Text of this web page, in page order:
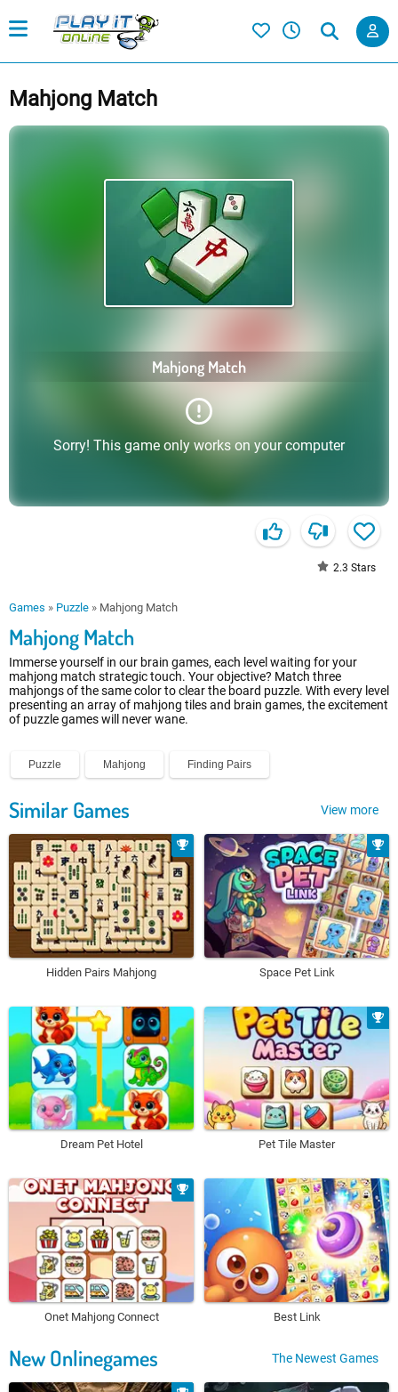
Mahjong Match
Mahjong Match
Sorry! This game only works on your computer
2.3 Stars
Games » Puzzle » Mahjong Match
Mahjong Match
Immerse yourself in our brain games, each level waiting for your
mahjong match strategic touch. Your objective? Match three
mahjongs of the same color to clear the board puzzle. With every level
presenting an array of mahjong tiles and brain games, the excitement
of puzzle games will never wane.
Puzzle Mahjong Finding Pairs
Similar Games View more
Hidden Pairs Mahjong Space Pet Link
Dream Pet Hotel Pet Tile Master
Onet Mahjong Connect Best Link
New Onlinegames The Newest Games